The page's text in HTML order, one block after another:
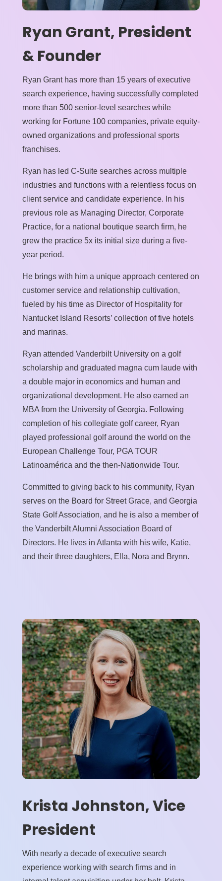
Ryan Grant, President
& Founder
Ryan Grant has more than 15 years of executive
search experience, having successfully completed
more than 500 senior-level searches while
working for Fortune 100 companies, private equity-
owned organizations and professional sports
franchises.
Ryan has led C-Suite searches across multiple
industries and functions with a relentless focus on
client service and candidate experience. In his
previous role as Managing Director, Corporate
Practice, for a national boutique search firm, he
grew the practice 5x its initial size during a five-
year period.
He brings with him a unique approach centered on
customer service and relationship cultivation,
fueled by his time as Director of Hospitality for
Nantucket Island Resorts’ collection of five hotels
and marinas.
Ryan attended Vanderbilt University on a golf
scholarship and graduated magna cum laude with
a double major in economics and human and
organizational development. He also earned an
MBA from the University of Georgia. Following
completion of his collegiate golf career, Ryan
played professional golf around the world on the
European Challenge Tour, PGA TOUR
Latinoamérica and the then-Nationwide Tour.
Committed to giving back to his community, Ryan
serves on the Board for Street Grace, and Georgia
State Golf Association, and he is also a member of
the Vanderbilt Alumni Association Board of
Directors. He lives in Atlanta with his wife, Katie,
and their three daughters, Ella, Nora and Brynn.
Krista Johnston, Vice
President
With nearly a decade of executive search
experience working with search firms and in